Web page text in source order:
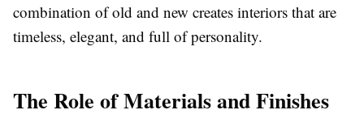
combination of old and new creates interiors that are
timeless, elegant, and full of personality.
The Role of Materials and Finishes